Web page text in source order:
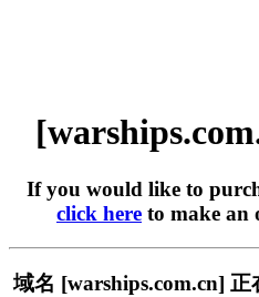
If you would like to
click here to make an
域名 [warships.com.cn]